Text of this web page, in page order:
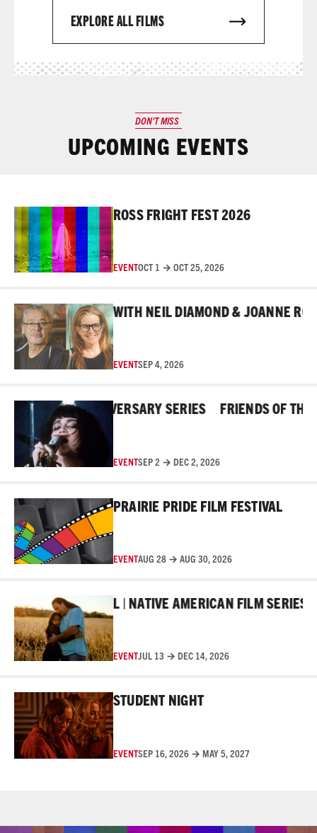
EXPLORE ALL FILMS
DON’T MISS
UPCOMING EVENTS
ROSS FRIGHT FEST 2026
EVENTOCT 1 → OCT 25, 2026
THE MASKS WITH NEIL DIAMOND & JOANNE
EVENTSEP 4, 2026
45TH ANNIVERSARY SERIES FRIENDS OF THE
EVENTSEP 2 → DEC 2, 2026
PRAIRIE PRIDE FILM FESTIVAL
EVENTAUG 28 → AUG 30, 2026
FILM FESTIVAL | NATIVE AMERICAN FILM SERIES
EVENTJUL 13 → DEC 14, 2026
STUDENT NIGHT
EVENTSEP 16, 2026 → MAY 5, 2027